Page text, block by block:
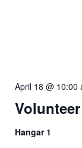
April 18 @ 10:00
Hangar 1